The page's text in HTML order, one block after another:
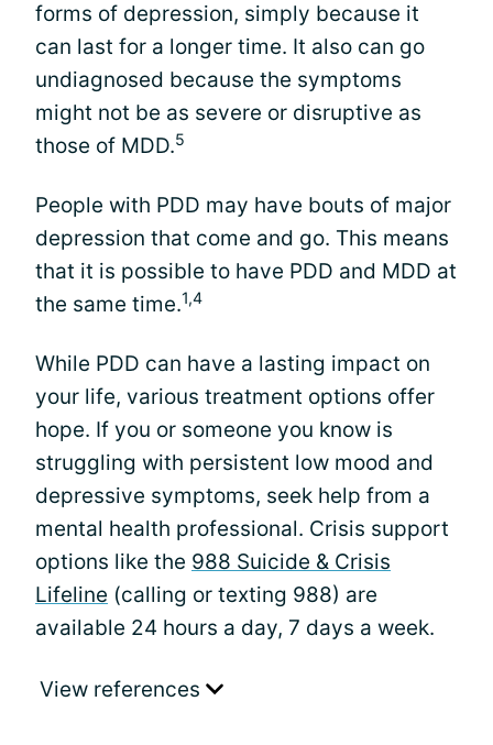
forms of depression, simply because it
can last for a longer time. It also can go
undiagnosed because the symptoms
might not be as severe or disruptive as
those of MDD.5
People with PDD may have bouts of major
depression that come and go. This means
that it is possible to have PDD and MDD at
the same time.1,4
While PDD can have a lasting impact on
your life, various treatment options offer
hope. If you or someone you know is
struggling with persistent low mood and
depressive symptoms, seek help from a
mental health professional. Crisis support
options like the 988 Suicide & Crisis
Lifeline (calling or texting 988) are
available 24 hours a day, 7 days a week.
View references